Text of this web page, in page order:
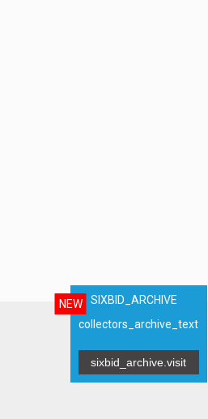
NEW
SIXBID_ARCHIVE
collectors_archive_text
sixbid_archive.visit